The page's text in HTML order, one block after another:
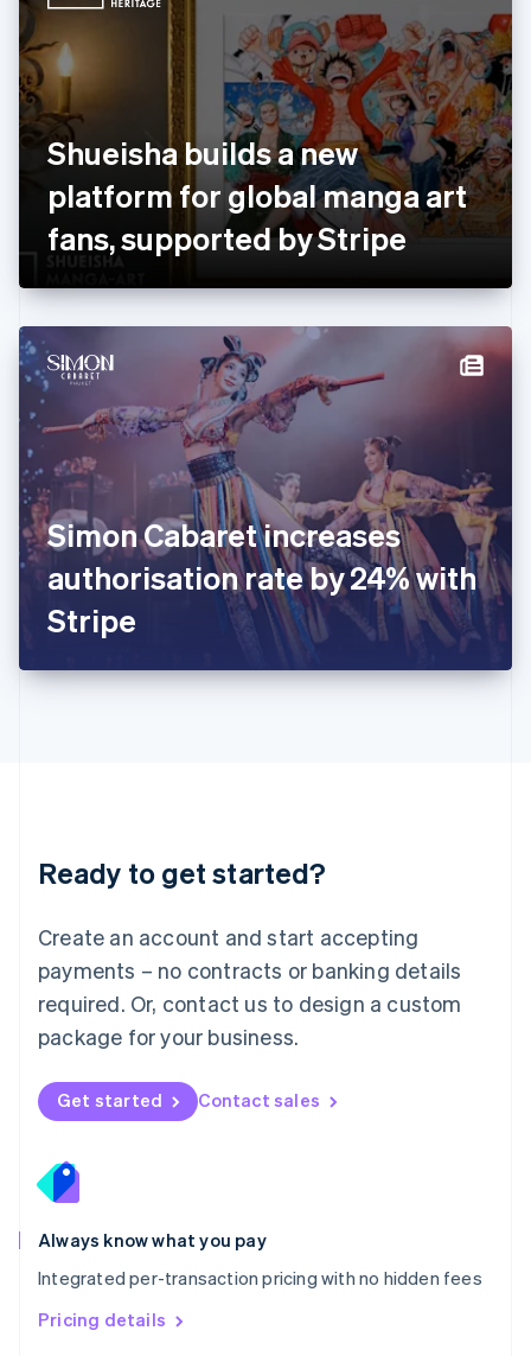
Shueisha builds a new
platform for global manga art
fans, supported by Stripe
Simon Cabaret increases
authorisation rate by 24% with
Stripe
Ready to get started?
Create an account and start accepting
payments – no contracts or banking details
required. Or, contact us to design a custom
package for your business.
Get started Contact sales
Always know what you pay
Integrated per-transaction pricing with no hidden fees
Pricing details
Finland
Svenska
France
FrançaisEnglish
DeutschEnglish
English
English
Hong Kong SAR, China
Hungary
English
India
English
Ireland
English
Italy
ItalianoEnglish
Japan
日本語English
Latvia
English
DeutschEnglish
English 简体中文
Mexico
EspañolEnglish
Netherlands
Nederlands English
New Zealand
Norway
English
English
Portugal
Português
Romania
English
Singapore
English 简体中文
Slovakia